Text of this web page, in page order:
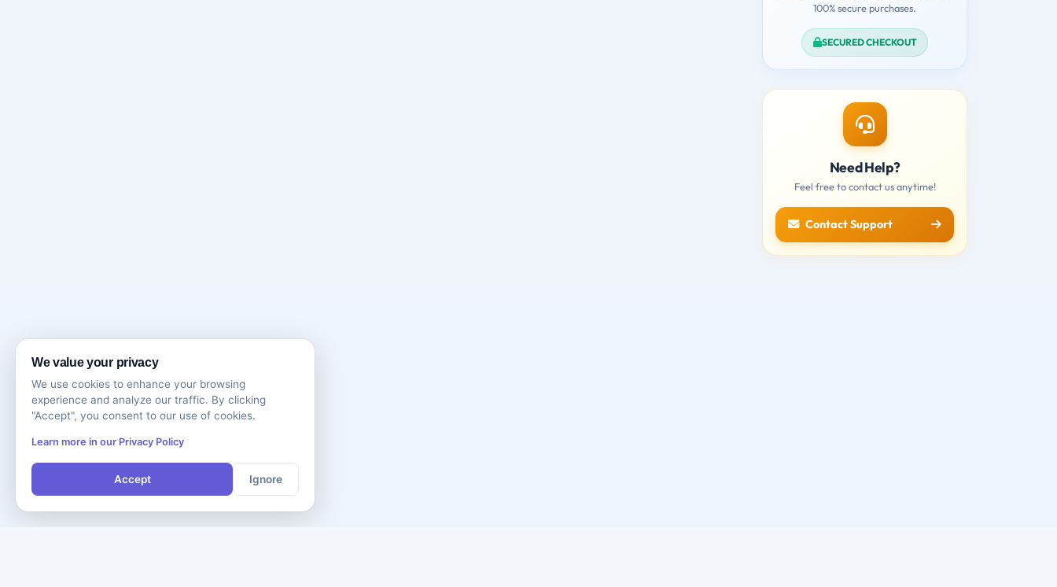
100% secure purchases.
SECURED CHECKOUT
Need Help?
Feel free to contact us anytime!
Contact Support
We value your privacy
We use cookies to enhance your browsing
experience and analyze our traffic. By clicking
"Accept", you consent to our use of cookies.
Learn more in our Privacy Policy
Accept Ignore